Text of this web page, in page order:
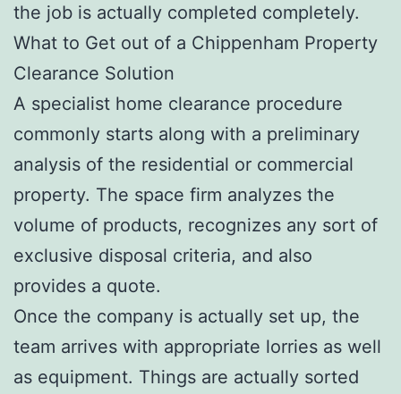
the job is actually completed completely.
What to Get out of a Chippenham Property
Clearance Solution
A specialist home clearance procedure
commonly starts along with a preliminary
analysis of the residential or commercial
property. The space firm analyzes the
volume of products, recognizes any sort of
exclusive disposal criteria, and also
provides a quote.
Once the company is actually set up, the
team arrives with appropriate lorries as well
as equipment. Things are actually sorted